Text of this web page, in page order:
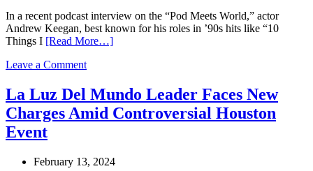
In a recent podcast interview on the “Pod Meets World,” actor
Andrew Keegan, best known for his roles in ’90s hits like “10
Things I [Read More…]
Leave a Commenton
Keegan
Refutes
Cult
Circle
La Luz Del Mundo Leader Faces New
Charges Amid Controversial Houston
Event
February 13, 2024